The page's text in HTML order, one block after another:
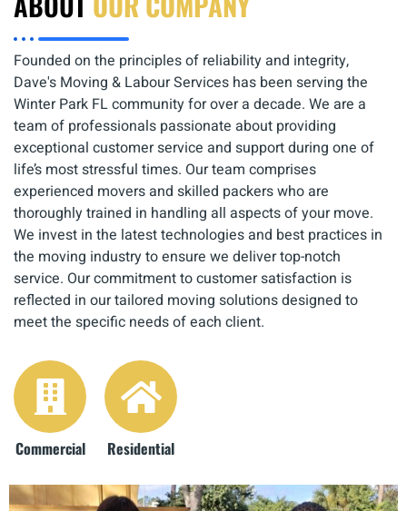
Founded on the principles of reliability and integrity,
Dave's Moving & Labour Services has been serving the
Winter Park FL community for over a decade. We are a
team of professionals passionate about providing
exceptional customer service and support during one of
life’s most stressful times. Our team comprises
experienced movers and skilled packers who are
thoroughly trained in handling all aspects of your move.
We invest in the latest technologies and best practices in
the moving industry to ensure we deliver top-notch
service. Our commitment to customer satisfaction is
reflected in our tailored moving solutions designed to
meet the specific needs of each client.
Commercial Residential